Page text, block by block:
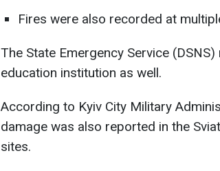
Fires were also recorded at
The State Emergency Service
education institution as well.
According to Kyiv City Military
damage was also reported in the
sites.